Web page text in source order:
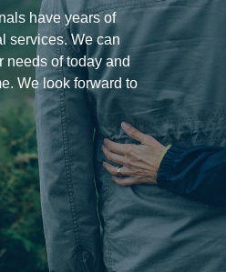
have years of
services. We can
needs of today and
We look forward to